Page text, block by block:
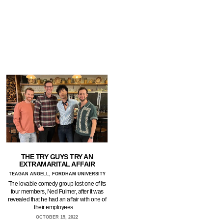
THE TRY GUYS TRY AN
EXTRAMARITAL AFFAIR
TEAGAN ANGELL, FORDHAM UNIVERSITY
The lovable comedy group lost one of its
four members, Ned Fulmer, after it was
revealed that he had an affair with one of
their employees.…
OCTOBER 15, 2022